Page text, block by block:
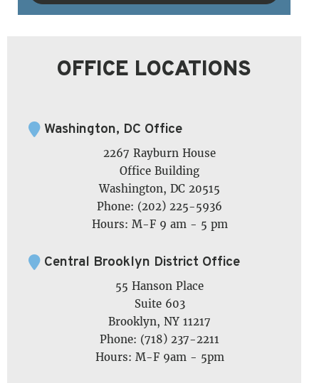
OFFICE LOCATIONS
Washington, DC Office
2267 Rayburn House
Office Building
Washington, DC 20515
Phone: (202) 225-5936
Hours: M-F 9 am - 5 pm
Central Brooklyn District Office
55 Hanson Place
Suite 603
Brooklyn, NY 11217
Phone: (718) 237-2211
Hours: M-F 9am - 5pm